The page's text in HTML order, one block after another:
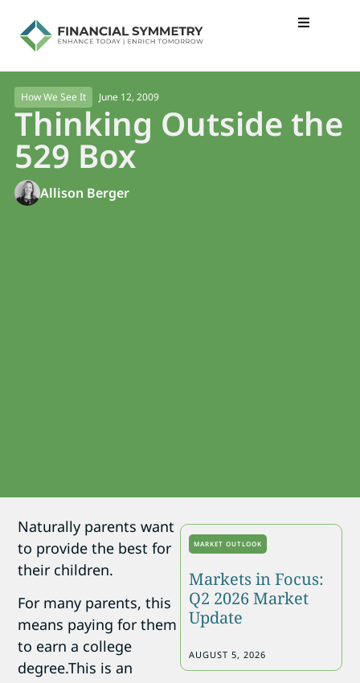
How We See It June 12, 2009
Thinking Outside the
529 Box
Allison Berger
Naturally parents want
to provide the best for
their children.
For many parents, this
means paying for them
to earn a college
degree.This is an
MARKET OUTLOOK
Markets in Focus:
Q2 2026 Market
Update
AUGUST 5, 2026